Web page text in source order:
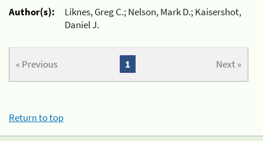
Author(s):
Liknes, Greg C.; Nelson, Mark D.; Kaisershot,
Daniel J.
« Previous Next »
1
Return to top